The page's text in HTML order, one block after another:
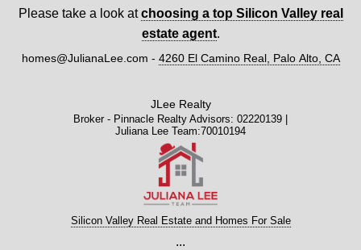
Please take a look atchoosing a top Silicon Valley real
estate agent.
homes@JulianaLee.com - 4260 El Camino Real, Palo Alto, CA
JLee Realty
Broker - Pinnacle Realty Advisors: 02220139 |
Juliana Lee Team:70010194
Silicon Valley Real Estate and Homes For Sale
...